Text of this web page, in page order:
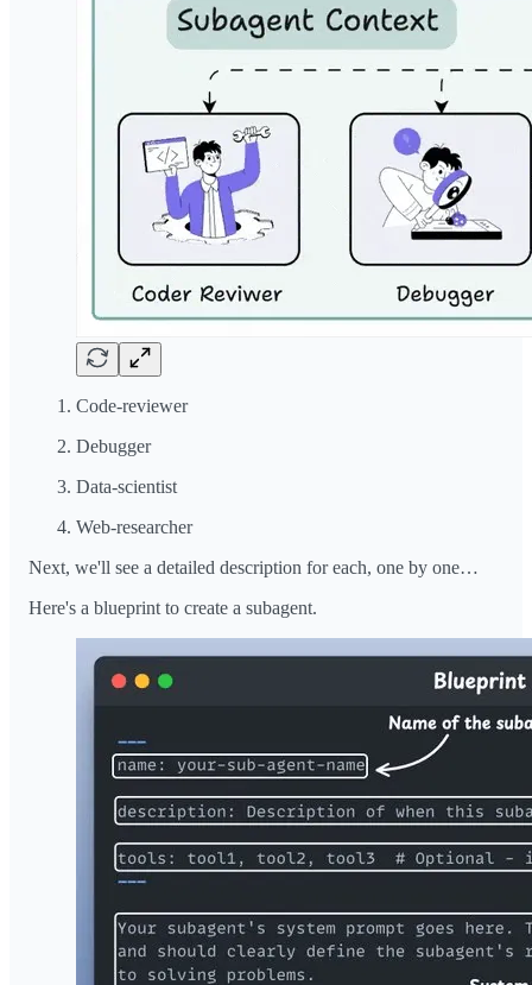
Code-reviewer
Debugger
Data-scientist
Web-researcher
Next, we'll see a detailed description for each, one by one…
Here's a blueprint to create a subagent.